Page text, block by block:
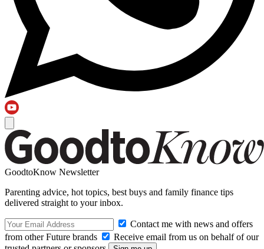
GoodtoKnow Newsletter
Parenting advice, hot topics, best buys and family finance tips
delivered straight to your inbox.
Contact me with news and offers
from other Future brands
Receive email from us on behalf of our